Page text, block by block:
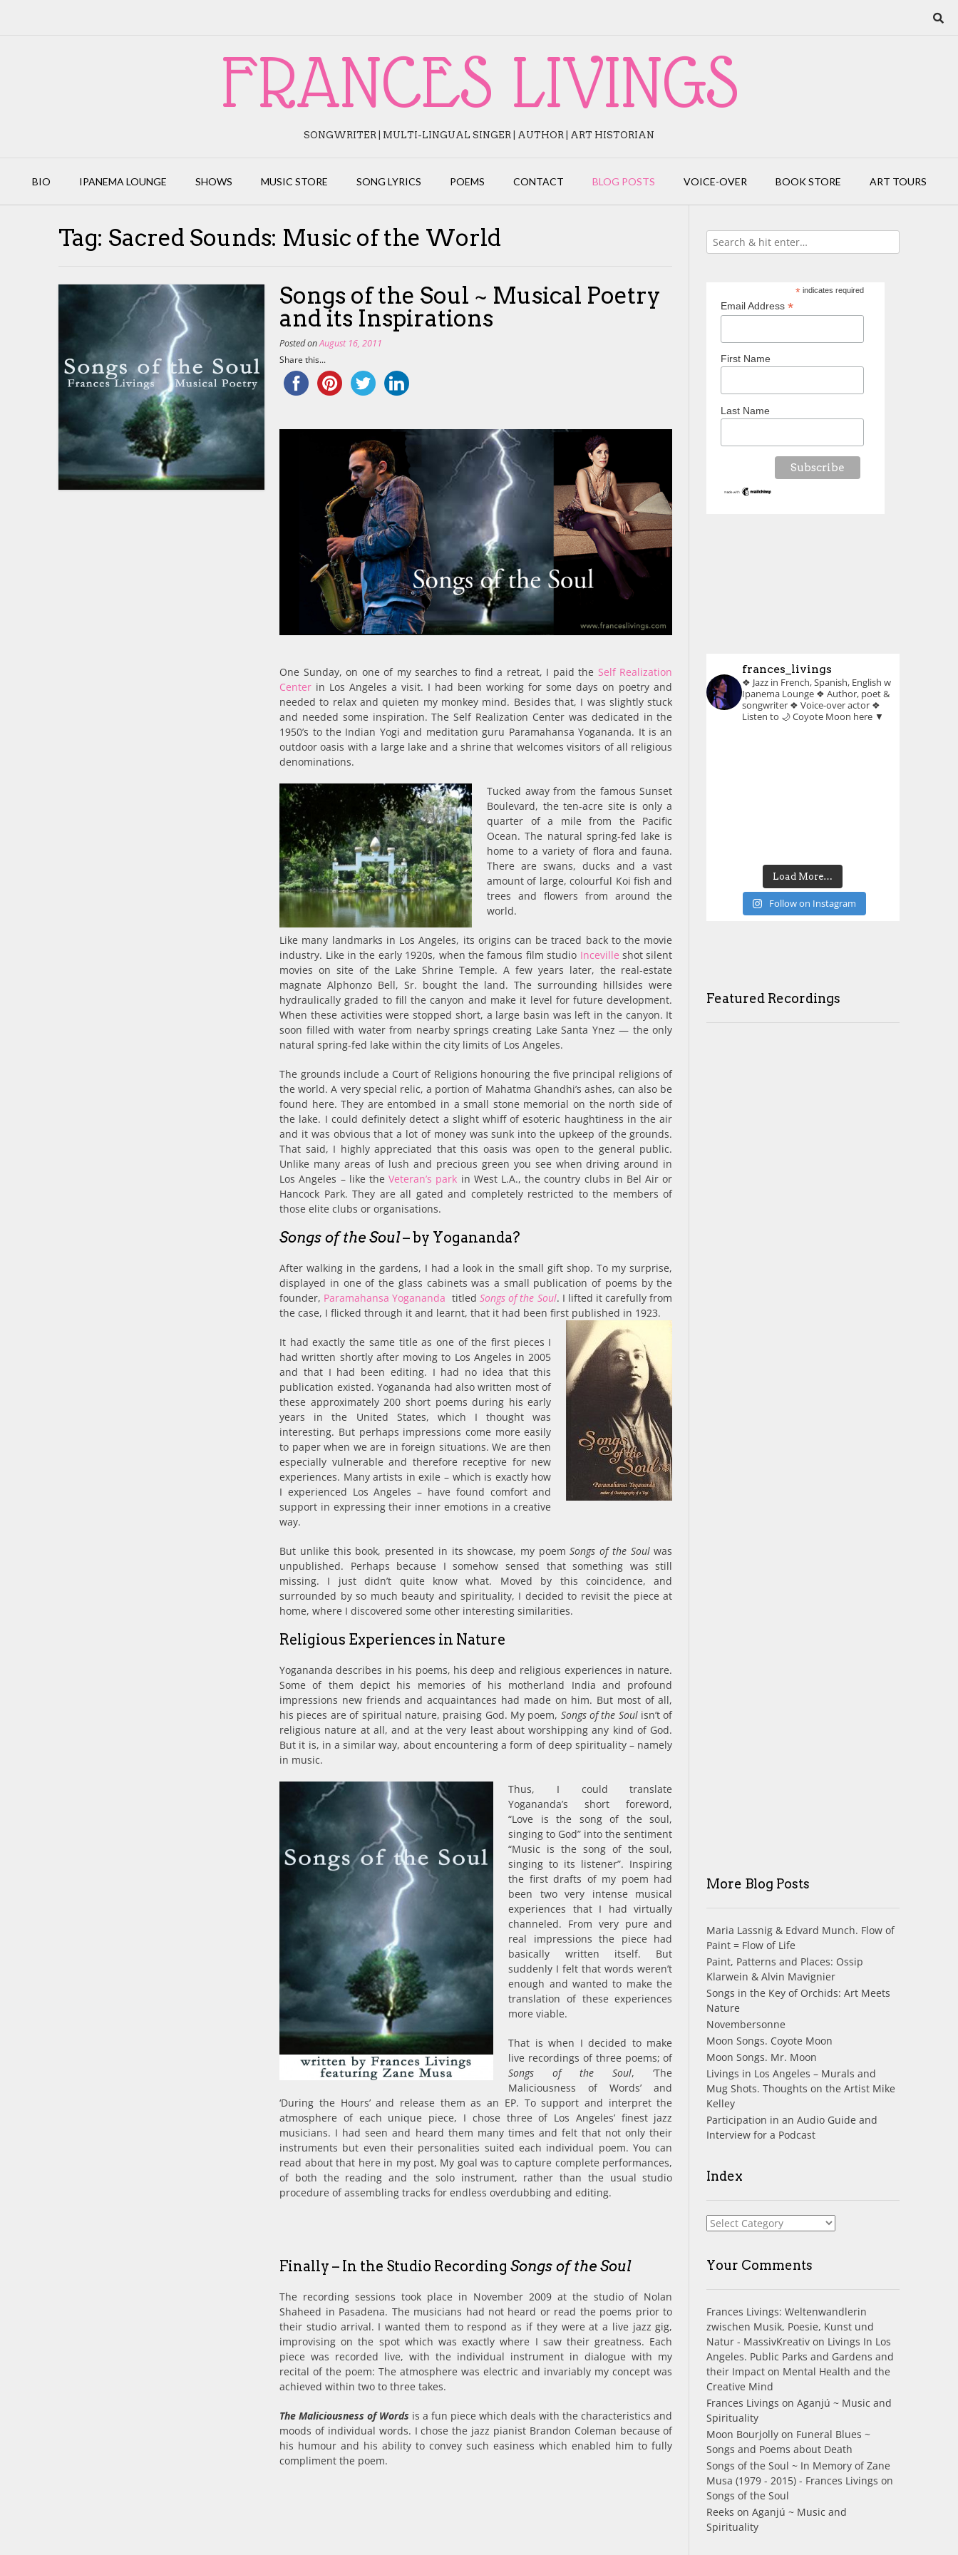
FRANCES LIVINGS
SONGWRITER | MULTI-LINGUAL SINGER | AUTHOR | ART HISTORIAN
BIO IPANEMA LOUNGE SHOWS MUSIC STORE SONG LYRICS POEMS CONTACT BLOG POSTS VOICE-OVER BOOK STORE ART TOURS
Tag: Sacred Sounds: Music of the World
Songs of the Soul ~ Musical Poetry
and its Inspirations
Posted onAugust 16, 2011
Share this...
One Sunday, on one of my searches to find a retreat, I paid the Self Realization
Center in Los Angeles a visit. I had been working for some days on poetry and
needed to relax and quieten my monkey mind. Besides that, I was slightly stuck
and needed some inspiration. The Self Realization Center was dedicated in the
1950’s to the Indian Yogi and meditation guru Paramahansa Yogananda. It is an
outdoor oasis with a large lake and a shrine that welcomes visitors of all religious
denominations.
Tucked away from the famous Sunset
Boulevard, the ten-acre site is only a
quarter of a mile from the Pacific
Ocean. The natural spring-fed lake is
home to a variety of flora and fauna.
There are swans, ducks and a vast
amount of large, colourful Koi fish and
trees and flowers from around the
world.
Like many landmarks in Los Angeles, its origins can be traced back to the movie
industry. Like in the early 1920s, when the famous film studio Inceville shot silent
movies on site of the Lake Shrine Temple. A few years later, the real-estate
magnate Alphonzo Bell, Sr. bought the land. The surrounding hillsides were
hydraulically graded to fill the canyon and make it level for future development.
When these activities were stopped short, a large basin was left in the can­yon. It
soon filled with water from nearby springs creating Lake Santa Ynez — the only
natural spring-fed lake within the city limits of Los Angeles.
The grounds include a Court of Religions honouring the five principal religions of
the world. A very special relic, a portion of Mahatma Ghandhi’s ashes, can also be
found here. They are entombed in a small stone memorial on the north side of
the lake. I could definitely detect a slight whiff of esoteric haughtiness in the air
and it was obvious that a lot of money was sunk into the upkeep of the grounds.
That said, I highly appreciated that this oasis was open to the general public.
Unlike many areas of lush and precious green you see when driving around in
Los Angeles – like theVeteran’s park in West L.A., the country clubs in Bel Air or
Hancock Park. They are all gated and completely restricted to the members of
those elite clubs or organisations.
Songs of the Soul– by Yogananda?
After walking in the gardens, I had a look in the small gift shop. To my surprise,
displayed in one of the glass cabinets was a small publication of poems by the
founder, Paramahansa Yogananda titled Songs of the Soul. I lifted it carefully from
the case, I flicked through it and learnt, that it had been first published in 1923.
It had exactly the same title as one of the first pieces I
had written shortly after moving to Los Angeles in 2005
and that I had been editing. I had no idea that this
publication existed. Yogananda had also written most of
these approximately 200 short poems during his early
years in the United States, which I thought was
interesting. But perhaps impressions come more easily
to paper when we are in foreign situations. We are then
especially vulnerable and therefore receptive for new
experiences. Many artists in exile – which is exactly how
I experienced Los Angeles – have found comfort and
support in expressing their inner emotions in a creative
way.
But unlike this book, presented in its showcase, my poemSongs of the Soulwas
unpublished. Perhaps because I somehow sensed that something was still
missing. I just didn’t quite know what. Moved by this coincidence, and
surrounded by so much beauty and spirituality, I decided to revisit the piece at
home, where I discovered some other interesting similarities.
Religious Experiences in Nature
Yogananda describes in his poems, his deep and religious experiences in nature.
Some of them depict his memories of his motherland India and profound
impressions new friends and acquaintances had made on him. But most of all,
his pieces are of spiritual nature, praising God. My poem, Songs of the Soulisn’t of
religious nature at all, and at the very least about worshipping any kind of God.
But it is, in a similar way, about encountering a form of deep spirituality – namely
in music.
Thus, I could translate
Yogananda’s short foreword,
“Love is the song of the soul,
singing to God” into the sentiment
“Music is the song of the soul,
singing to its listener”. Inspiring
the first drafts of my poem had
been two very intense musical
experiences that I had virtually
channeled. From very pure and
real impressions the piece had
basically written itself. But
suddenly I felt that words weren’t
enough and wanted to make the
translation of these experiences
more viable.
That is when I decided to make
live recordings of three poems; of
Songs of the Soul, ‘The
Maliciousness of Words’ and
‘During the Hours’ and release them as an EP. To support and interpret the
atmosphere of each unique piece, I chose three of Los Angeles’ finest jazz
musicians. I had seen and heard them many times and felt that not only their
instruments but even their personalities suited each individual poem. You can
read about that here in my post, My goal was to capture complete performances,
of both the reading and the solo instrument, rather than the usual studio
procedure of assembling tracks for endless overdubbing and editing.
Finally – In the Studio RecordingSongs of the Soul
The recording sessions took place in November 2009 at the studio of Nolan
Shaheed in Pasadena. The musicians had not heard or read the poems prior to
their studio arrival. I wanted them to respond as if they were at a live jazz gig,
improvising on the spot which was exactly where I saw their greatness. Each
piece was recorded live, with the individual instrument in dialogue with my
recital of the poem: The atmosphere was electric and invariably my concept was
achieved within two to three takes.
The Maliciousness of Words is a fun piece which deals with the characteristics and
moods of individual words. I chose the jazz pianist Brandon Coleman because of
his humour and his ability to convey such easiness which enabled him to fully
compliment the poem.
* indicates required
Email Address *
First Name
Last Name
frances_livings
❖ Jazz in French, Spanish, English w
Ipanema Lounge❖ Author, poet &
songwriter❖ Voice-over actor❖
Listen to 🌙 Coyote Moon here ▼
Load More…
Follow on Instagram
Featured Recordings
More Blog Posts
Maria Lassnig & Edvard Munch. Flow of
Paint = Flow of Life
Paint, Patterns and Places: Ossip
Klarwein & Alvin Mavignier
Songs in the Key of Orchids: Art Meets
Nature
Novembersonne
Moon Songs. Coyote Moon
Moon Songs. Mr. Moon
Livings in Los Angeles – Murals and
Mug Shots. Thoughts on the Artist Mike
Kelley
Participation in an Audio Guide and
Interview for a Podcast
Index
Index
Your Comments
Frances Livings: Weltenwandlerin
zwischen Musik, Poesie, Kunst und
Natur - MassivKreativon Livings In Los
Angeles. Public Parks and Gardens and
their Impact on Mental Health and the
Creative Mind
Frances Livings on Aganjú ~ Music and
Spirituality
Moon Bourjollyon Funeral Blues ~
Songs and Poems about Death
Songs of the Soul ~ In Memory of Zane
Musa (1979 - 2015) - Frances Livings on
Songs of the Soul
Reeks on Aganjú ~ Music and
Spirituality